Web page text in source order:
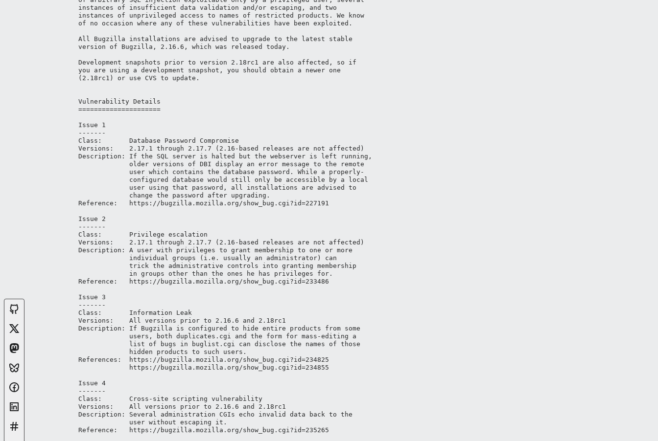
instances of insufficient data validation and/or escaping, and two
instances of unprivileged access to names of restricted products. We know
of no occasion where any of these vulnerabilities have been exploited.
All Bugzilla installations are advised to upgrade to the latest stable
version of Bugzilla, 2.16.6, which was released today.
Development snapshots prior to version 2.18rc1 are also affected, so if
you are using a development snapshot, you should obtain a newer one
(2.18rc1) or use CVS to update.
Vulnerability Details
=====================
Issue 1
-------
Class:       Database Password Compromise
Versions:    2.17.1 through 2.17.7 (2.16-based releases are not affected)
Description: If the SQL server is halted but the webserver is left running,
             older versions of DBI display an error message to the remote
             user which contains the database password. While a properly-
             configured database would still only be accessible by a local
             user using that password, all installations are advised to
             change the password after upgrading.
Reference:   https://bugzilla.mozilla.org/show_bug.cgi?id=227191
Issue 2
-------
Class:       Privilege escalation
Versions:    2.17.1 through 2.17.7 (2.16-based releases are not affected)
Description: A user with privileges to grant membership to one or more
             individual groups (i.e. usually an administrator) can
             trick the administrative controls into granting membership
             in groups other than the ones he has privileges for.
Reference:   https://bugzilla.mozilla.org/show_bug.cgi?id=233486
Issue 3
-------
Class:       Information Leak
Versions:    All versions prior to 2.16.6 and 2.18rc1
Description: If Bugzilla is configured to hide entire products from some
             users, both duplicates.cgi and the form for mass-editing a
             list of bugs in buglist.cgi can disclose the names of those
             hidden products to such users.
References:  https://bugzilla.mozilla.org/show_bug.cgi?id=234825
             https://bugzilla.mozilla.org/show_bug.cgi?id=234855
Issue 4
-------
Class:       Cross-site scripting vulnerability
Versions:    All versions prior to 2.16.6 and 2.18rc1
Description: Several administration CGIs echo invalid data back to the
             user without escaping it.
Reference:   https://bugzilla.mozilla.org/show_bug.cgi?id=235265